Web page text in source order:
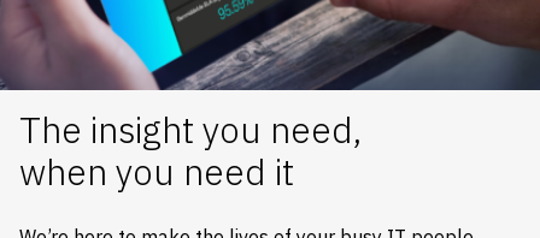
The insight you need,
when you need it